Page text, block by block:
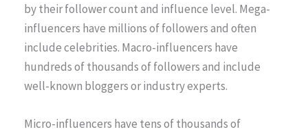
by their follower count and influence level. Mega-
influencers have millions of followers and often
include celebrities. Macro-influencers have
hundreds of thousands of followers and include
well-known bloggers or industry experts.
Micro-influencers have tens of thousands of